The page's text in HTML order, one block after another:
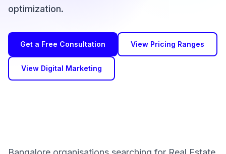
optimization.
Get a Free Consultation View Pricing Ranges
View Digital Marketing